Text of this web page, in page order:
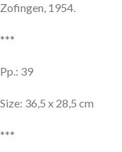
Zofingen, 1954.
***
Pp.: 39
Size: 36,5 x 28,5 cm
***